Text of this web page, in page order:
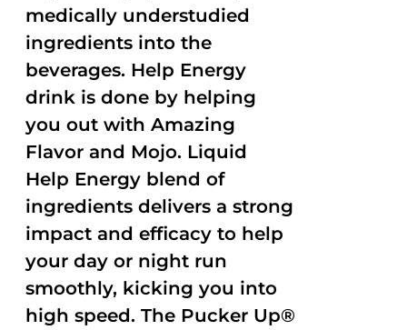
medically understudied
ingredients into the
beverages. Help Energy
drink is done by helping
you out with Amazing
Flavor and Mojo. Liquid
Help Energy blend of
ingredients delivers a strong
impact and efficacy to help
your day or night run
smoothly, kicking you into
high speed. The Pucker Up®